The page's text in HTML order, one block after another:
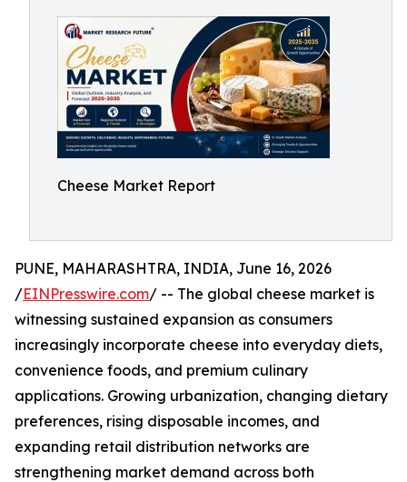
Cheese Market Report
PUNE, MAHARASHTRA, INDIA, June 16, 2026
/EINPresswire.com/ -- The global cheese market is
witnessing sustained expansion as consumers
increasingly incorporate cheese into everyday diets,
convenience foods, and premium culinary
applications. Growing urbanization, changing dietary
preferences, rising disposable incomes, and
expanding retail distribution networks are
strengthening market demand across both